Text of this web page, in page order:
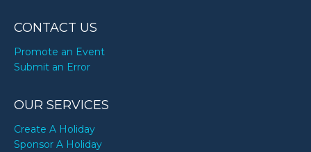
CONTACT US
Promote an Event
Submit an Error
OUR SERVICES
Create A Holiday
Sponsor A Holiday